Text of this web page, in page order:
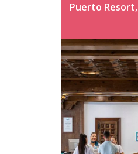
Puerto